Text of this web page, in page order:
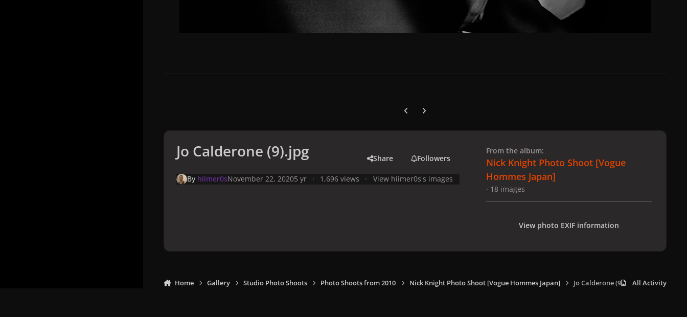
Previous carousel slide
Next carousel slide
Jo Calderone (9).jpg Share Followers
By hiimer0sNovember 22, 20205 yr 1,696 views View hiimer0s's images
From the album:
Nick Knight Photo Shoot [Vogue
Hommes Japan]
· 18 images
View photo EXIF information
Home Gallery Studio Photo Shoots Photo Shoots from 2010 Nick Knight Photo Shoot [Vogue Hommes Japan] Jo Calderone (9).jpgAll Activity